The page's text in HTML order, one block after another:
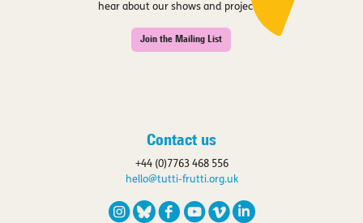
hear about our shows and projects.
Join the Mailing List
Contact us
+44 (0)7763 468 556
hello@tutti-frutti.org.uk